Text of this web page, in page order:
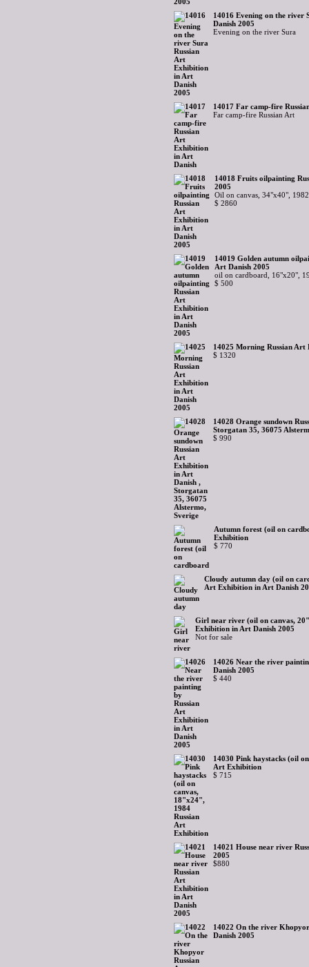
14016 Evening on the river
Danish 2005
Evening on the river Sura
14017 Far camp-fire
Far camp-fire Russian Art
14018 Fruits oilpainting
2005
Oil on canvas, 34"x40", 1982
$ 2860
14019 Golden autumn
Art Danish 2005
oil on cardboard, 16"x20",
$ 500
14025 Morning Russian
$ 1320
14028 Orange sundown
Storgatan 35, 36075
$ 990
Autumn forest (oil on
Exhibition
$ 770
Cloudy autumn day (oil on
Art Exhibition in Art Danish
Girl near river (oil on canvas,
Exhibition in Art Danish 2005
Not for sale
14026 Near the river
Danish 2005
$ 440
14030 Pink haystacks (oil
Art Exhibition
$ 715
14021 House near river
2005
$880
14022 On the river
Danish 2005